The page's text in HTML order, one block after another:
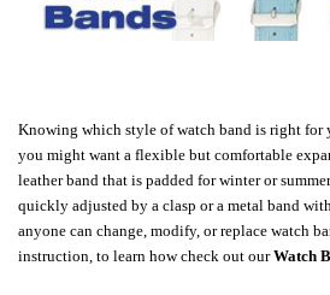
Knowing which style of watch band is right for
you might want a flexible but comfortable
leather band that is padded for winter or
quickly adjusted by a clasp or a metal band
anyone can change, modify, or replace watch
instruction, to learn how check out ourWatch